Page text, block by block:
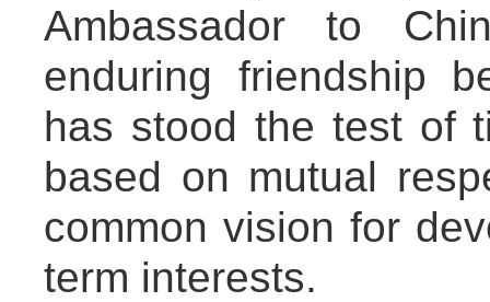
Ambassador to
enduring friendship
has stood the test of
based on mutual
common vision for
term interests.